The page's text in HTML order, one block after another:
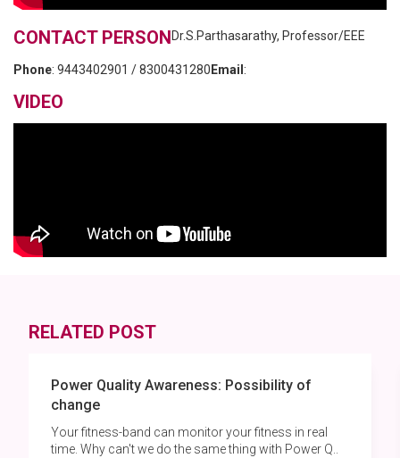
CONTACT PERSONDr.S.Parthasarathy, Professor/EEE
Phone: 9443402901 / 8300431280 Email :
VIDEO
RELATED POST
Power Quality Awareness: Possibility of
change
Your fitness-band can monitor your fitness in real
time. Why can't we do the same thing with Power Q..